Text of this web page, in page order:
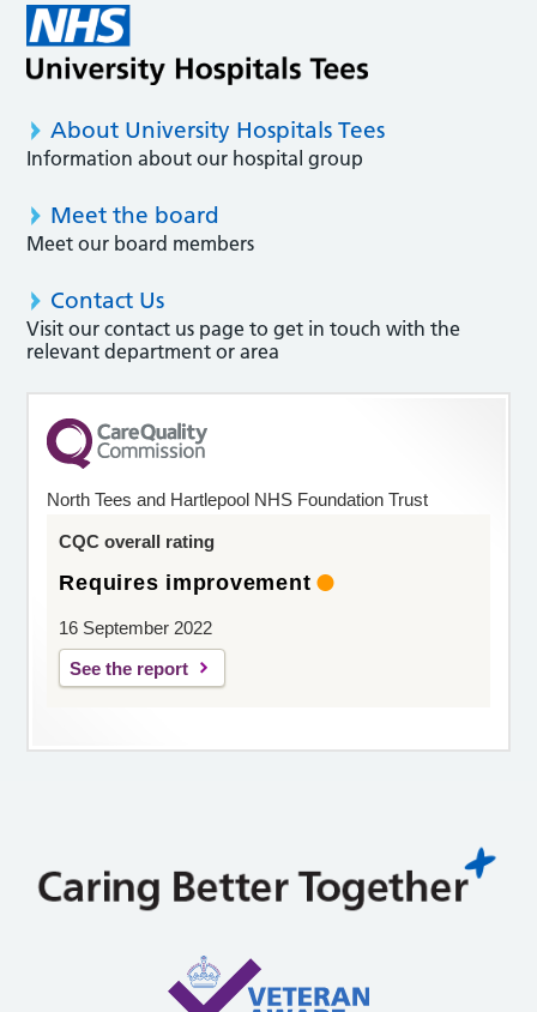
About University Hospitals Tees
Information about our hospital group
Meet the board
Meet our board members
Contact Us
Visit our contact us page to get in touch with the
relevant department or area
North Tees and Hartlepool NHS Foundation Trust
CQC overall rating
Requires improvement
16 September 2022
See the report